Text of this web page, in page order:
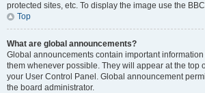
protected sites, etc. To display the image use the
Top
What are global announcements?
Global announcements contain important
them whenever possible. They will appear at the top
your User Control Panel. Global announcement
the board administrator.